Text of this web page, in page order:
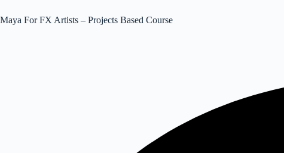
Maya For FX Artists – Projects Based Course